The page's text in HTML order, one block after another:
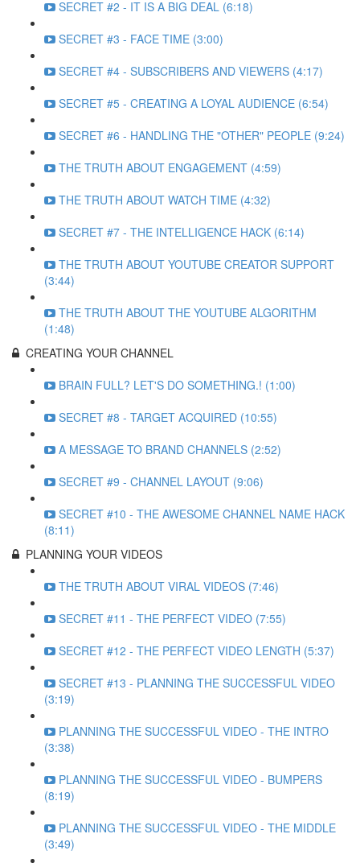
SECRET #2 - IT IS A BIG DEAL (6:18)
SECRET #3 - FACE TIME (3:00)
SECRET #4 - SUBSCRIBERS AND VIEWERS (4:17)
SECRET #5 - CREATING A LOYAL AUDIENCE (6:54)
SECRET #6 - HANDLING THE "OTHER" PEOPLE (9:24)
THE TRUTH ABOUT ENGAGEMENT (4:59)
THE TRUTH ABOUT WATCH TIME (4:32)
SECRET #7 - THE INTELLIGENCE HACK (6:14)
THE TRUTH ABOUT YOUTUBE CREATOR SUPPORT
(3:44)
THE TRUTH ABOUT THE YOUTUBE ALGORITHM
(1:48)
CREATING YOUR CHANNEL
BRAIN FULL? LET'S DO SOMETHING.! (1:00)
SECRET #8 - TARGET ACQUIRED (10:55)
A MESSAGE TO BRAND CHANNELS (2:52)
SECRET #9 - CHANNEL LAYOUT (9:06)
SECRET #10 - THE AWESOME CHANNEL NAME HACK
(8:11)
PLANNING YOUR VIDEOS
THE TRUTH ABOUT VIRAL VIDEOS (7:46)
SECRET #11 - THE PERFECT VIDEO (7:55)
SECRET #12 - THE PERFECT VIDEO LENGTH (5:37)
SECRET #13 - PLANNING THE SUCCESSFUL VIDEO
(3:19)
PLANNING THE SUCCESSFUL VIDEO - THE INTRO
(3:38)
PLANNING THE SUCCESSFUL VIDEO - BUMPERS
(8:19)
PLANNING THE SUCCESSFUL VIDEO - THE MIDDLE
(3:49)